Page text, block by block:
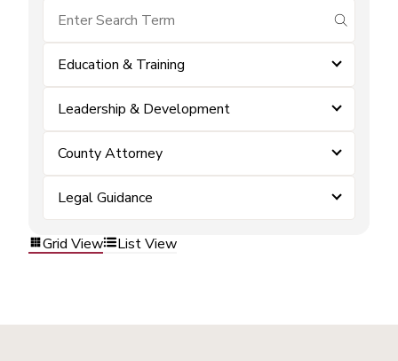
submit
Education & Training
Leadership & Development
County Attorney
Legal Guidance
Grid View List View